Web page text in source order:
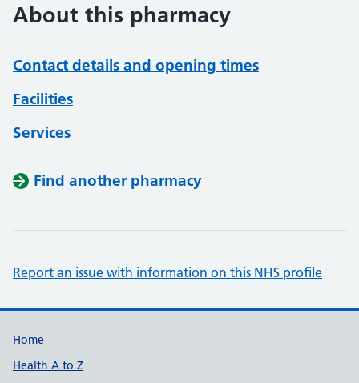
About this pharmacy
Contact details and opening times
Facilities
Services
Find another pharmacy
Report an issue with information on this NHS profile
Support links
Home
Health A to Z